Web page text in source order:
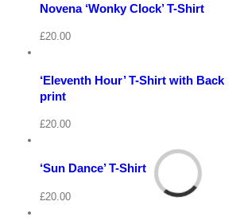
Quick
Novena ‘Wonky Clock’ T-Shirt
£20.00
View
Select
/
Quick
View
‘Eleventh Hour’ T-Shirt with Back
print
£20.00
View
Select
/
Quick
‘Sun Dance’ T-Shirt
£20.00
View
Select
/